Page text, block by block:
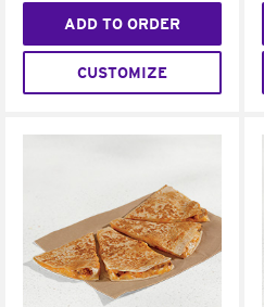
ADD TO ORDER
CUSTOMIZE